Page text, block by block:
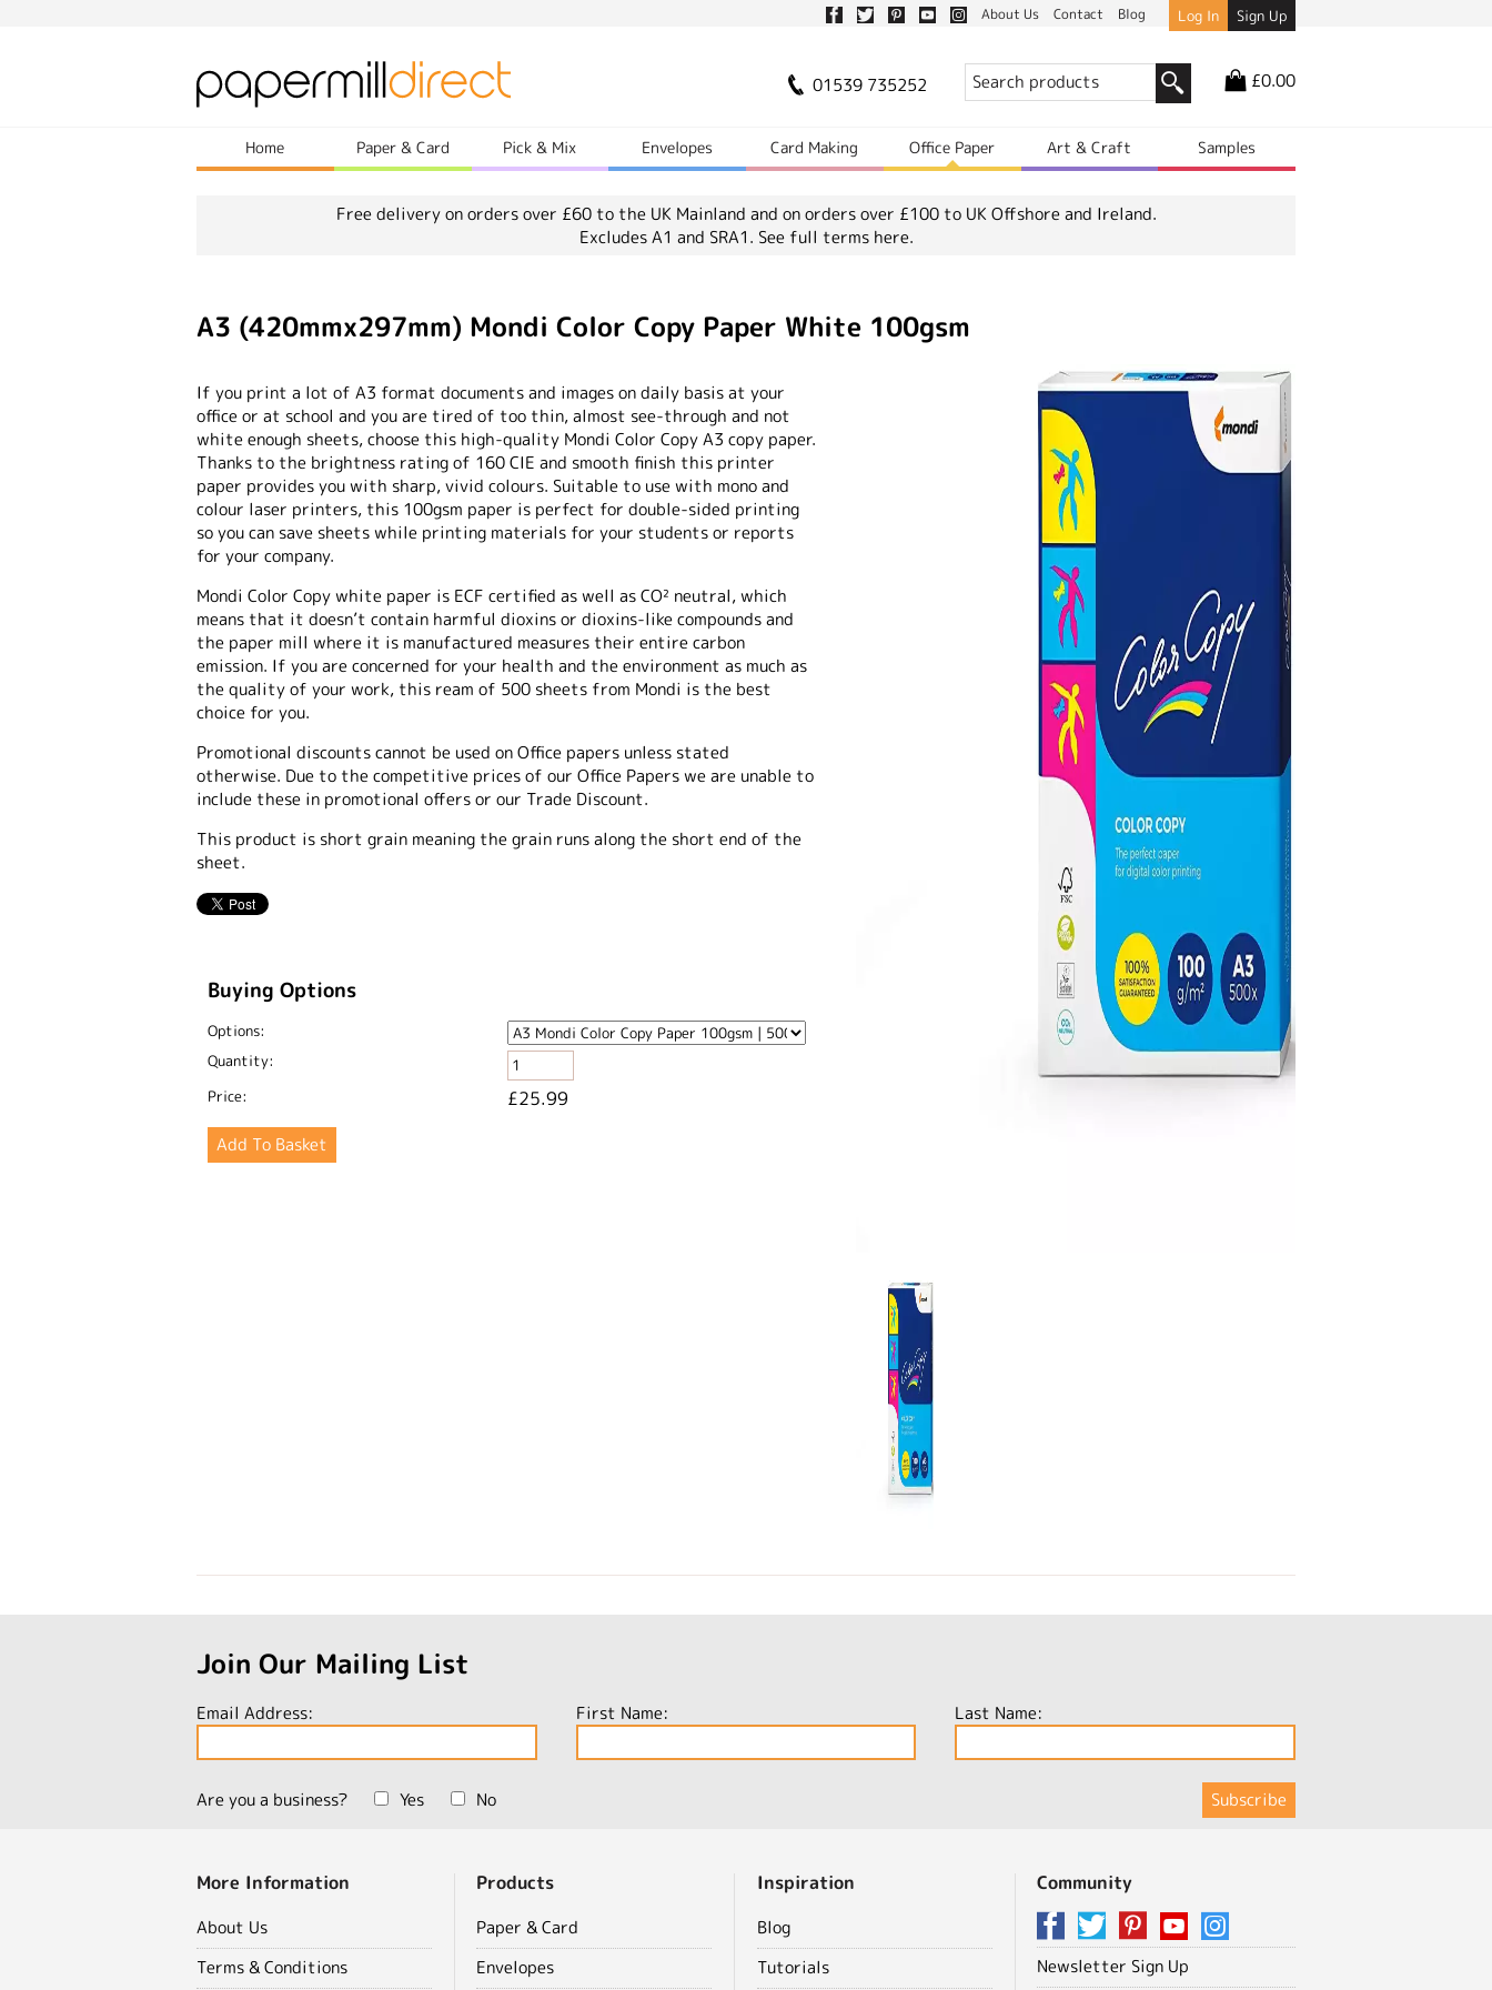
About Us Contact Blog Log In Sign Up
01539 735252 £0.00
Home Paper & Card Pick & Mix Envelopes Card Making Office Paper Art & Craft Samples
Free delivery on orders over £60 to the UK Mainland and on orders over £100 to UK Offshore and Ireland.
Excludes A1 and SRA1. See full terms here.
A3 (420mmx297mm) Mondi Color Copy Paper White 100gsm
If you print a lot of A3 format documents and images on daily basis at your
office or at school and you are tired of too thin, almost see-through and not
white enough sheets, choose this high-quality Mondi Color Copy A3 copy paper.
Thanks to the brightness rating of 160 CIE and smooth finish this printer
paper provides you with sharp, vivid colours. Suitable to use with mono and
colour laser printers, this 100gsm paper is perfect for double-sided printing
so you can save sheets while printing materials for your students or reports
for your company.
Mondi Color Copy white paper is ECF certified as well as CO² neutral, which
means that it doesn’t contain harmful dioxins or dioxins-like compounds and
the paper mill where it is manufactured measures their entire carbon
emission. If you are concerned for your health and the environment as much as
the quality of your work, this ream of 500 sheets from Mondi is the best
choice for you.
Promotional discounts cannot be used on Office papers unless stated
otherwise. Due to the competitive prices of our Office Papers we are unable to
include these in promotional offers or our Trade Discount.
This product is short grain meaning the grain runs along the short end of the
sheet.
Buying Options
Options:
Quantity:
Price:
£25.99
Join Our Mailing List
Email Address: First Name: Last Name:
Are you a business? Yes No
More Information
About Us
Terms & Conditions
Products
Paper & Card
Envelopes
Inspiration
Blog
Tutorials
Community
Newsletter Sign Up